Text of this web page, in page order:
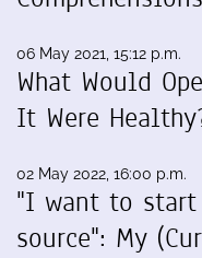
06 May 2021, 15:12 p.m.
What Would
It Were
02 May 2022, 16:00 p.m.
"I want to
source": My